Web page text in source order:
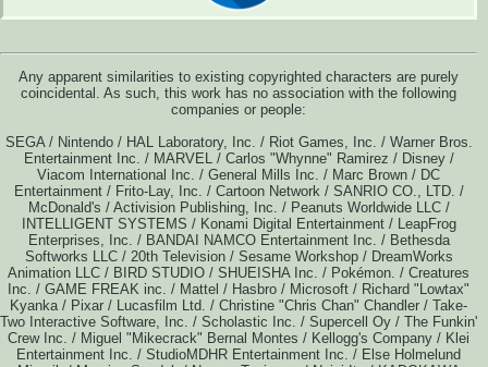
Any apparent similarities to existing copyrighted characters are purely
coincidental. As such, this work has no association with the following
companies or people:
SEGA / Nintendo / HAL Laboratory, Inc. / Riot Games, Inc. / Warner Bros.
Entertainment Inc. / MARVEL / Carlos "Whynne" Ramirez / Disney /
Viacom International Inc. / General Mills Inc. / Marc Brown / DC
Entertainment / Frito-Lay, Inc. / Cartoon Network / SANRIO CO., LTD. /
McDonald's / Activision Publishing, Inc. / Peanuts Worldwide LLC /
INTELLIGENT SYSTEMS / Konami Digital Entertainment / LeapFrog
Enterprises, Inc. / BANDAI NAMCO Entertainment Inc. / Bethesda
Softworks LLC / 20th Television / Sesame Workshop / DreamWorks
Animation LLC / BIRD STUDIO / SHUEISHA Inc. / Pokémon. / Creatures
Inc. / GAME FREAK inc. / Mattel / Hasbro / Microsoft / Richard "Lowtax"
Kyanka / Pixar / Lucasfilm Ltd. / Christine "Chris Chan" Chandler / Take-
Two Interactive Software, Inc. / Scholastic Inc. / Supercell Oy / The Funkin'
Crew Inc. / Miguel "Mikecrack" Bernal Montes / Kellogg's Company / Klei
Entertainment Inc. / StudioMDHR Entertainment Inc. / Else Holmelund